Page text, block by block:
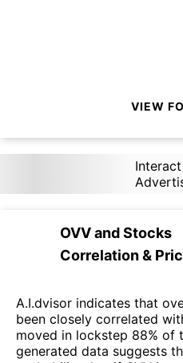
VIEW
OVVandStocks
Correlation &
A.I.dvisor indicates that
been closely correlated
moved in lockstep 88% of
generated data suggests